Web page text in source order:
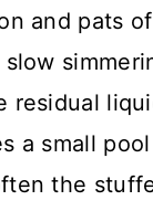
and pats
residual
a small
the